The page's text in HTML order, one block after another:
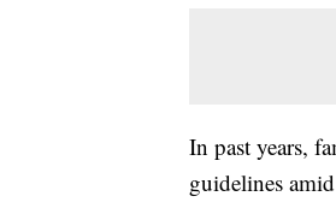
In past years,
guidelines